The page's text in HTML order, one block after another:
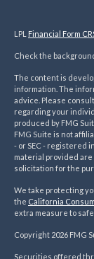
LPL Financial Form
Check the
The content is
information. The
advice. Please
regarding your
produced by FMG
FMG Suite is not
- or SEC - registered
material provided
solicitation for the
We take protecting
the California
extra measure to
Copyright 2026 FMG
Securities offered